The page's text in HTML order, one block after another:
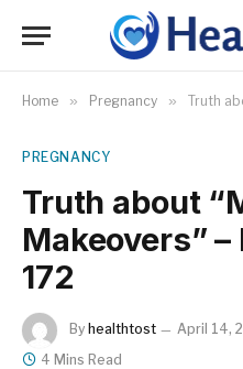
Home » Pregnancy » Truth
PREGNANCY
Truth about
Makeovers” –
172
By healthtost April 14,
4 Mins Read